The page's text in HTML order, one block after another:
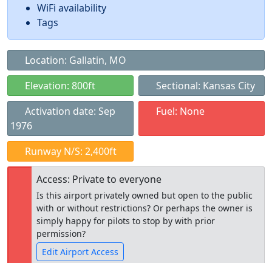
WiFi availability
Tags
Location: Gallatin, MO
Elevation: 800ft
Sectional: Kansas City
Activation date: Sep
1976
Fuel: None
Runway N/S: 2,400ft
Access: Private to everyone
Is this airport privately owned but open to the public
with or without restrictions? Or perhaps the owner is
simply happy for pilots to stop by with prior
permission?
Edit Airport Access